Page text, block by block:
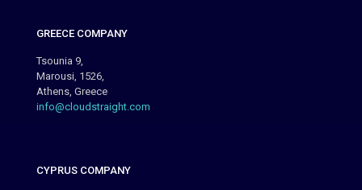
GREECE COMPANY
Tsounia 9,
Marousi, 1526,
Athens, Greece
info@cloudstraight.com
CYPRUS COMPANY